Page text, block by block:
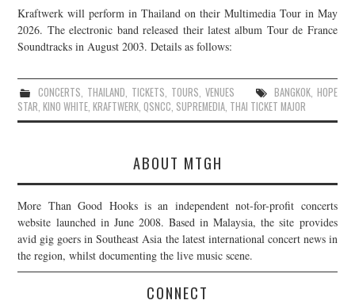
CONTACT
JOIN THE TEAM
Kraftwerk will perform in Thailand on their Multimedia Tour in May
2026. The electronic band released their latest album Tour de France
Soundtracks in August 2003. Details as follows:
CONCERTS, THAILAND, TICKETS, TOURS, VENUES BANGKOK, HOPE
STAR,KINO WHITE,KRAFTWERK,QSNCC, SUPREMEDIA, THAI TICKET MAJOR
ABOUT MTGH
More Than Good Hooks is an independent not-for-profit concerts
website launched in June 2008. Based in Malaysia, the site provides
avid gig goers in Southeast Asia the latest international concert news in
the region, whilst documenting the live music scene.
CONNECT